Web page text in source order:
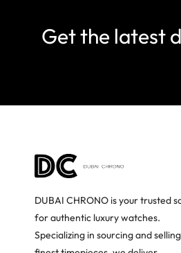
Get the latest
DUBAI CHRONO is your trusted
for authentic luxury watches.
Specializing in sourcing and